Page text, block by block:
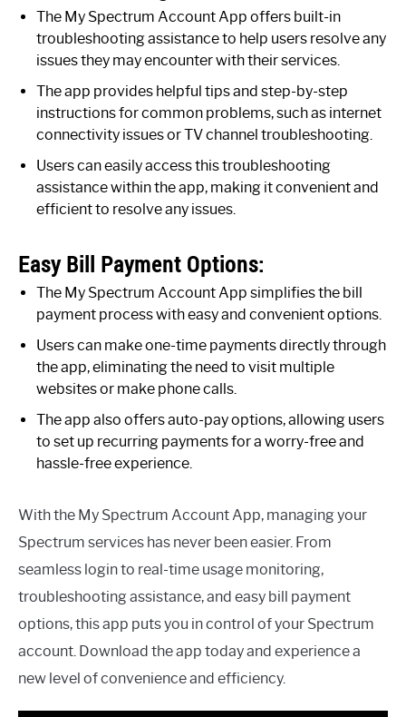
The My Spectrum Account App offers built-in
troubleshooting assistance to help users resolve any
issues they may encounter with their services.
The app provides helpful tips and step-by-step
instructions for common problems, such as internet
connectivity issues or TV channel troubleshooting.
Users can easily access this troubleshooting
assistance within the app, making it convenient and
efficient to resolve any issues.
Easy Bill Payment Options:
The My Spectrum Account App simplifies the bill
payment process with easy and convenient options.
Users can make one-time payments directly through
the app, eliminating the need to visit multiple
websites or make phone calls.
The app also offers auto-pay options, allowing users
to set up recurring payments for a worry-free and
hassle-free experience.
With the My Spectrum Account App, managing your
Spectrum services has never been easier. From
seamless login to real-time usage monitoring,
troubleshooting assistance, and easy bill payment
options, this app puts you in control of your Spectrum
account. Download the app today and experience a
new level of convenience and efficiency.